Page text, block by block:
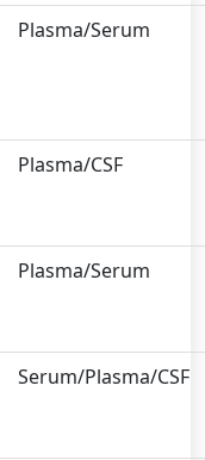
Plasma/Serum
Plasma/CSF
Plasma/Serum
Serum/Plasma/CSF